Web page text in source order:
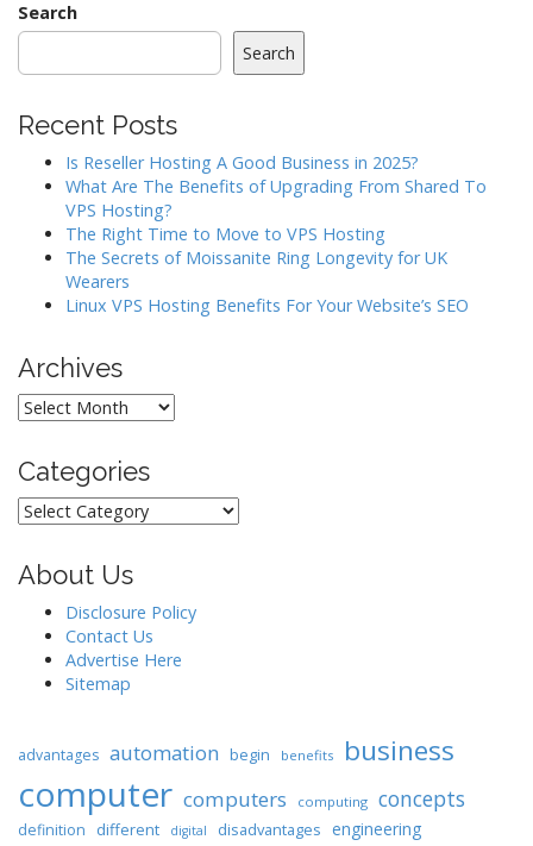
Search
Search
Recent Posts
Is Reseller Hosting A Good Business in 2025?
What Are The Benefits of Upgrading From Shared To
VPS Hosting?
The Right Time to Move to VPS Hosting
The Secrets of Moissanite Ring Longevity for UK
Wearers
Linux VPS Hosting Benefits For Your Website’s SEO
Archives
Archives
Categories
Categories
About Us
Disclosure Policy
Contact Us
Advertise Here
Sitemap
advantages automation begin benefits business
computer computers computing concepts
definition different digital disadvantages engineering